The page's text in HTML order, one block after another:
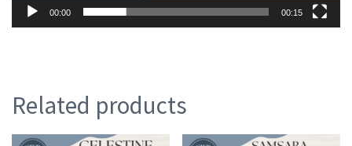
00:00 00:15
Related products